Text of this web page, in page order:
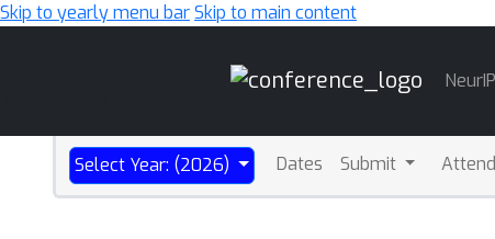
Skip to yearly menu barSkip to main content
Select Year: (2026) Dates Submit Attend